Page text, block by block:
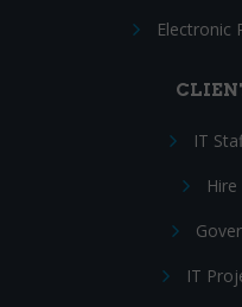
Electronic
IT
IT